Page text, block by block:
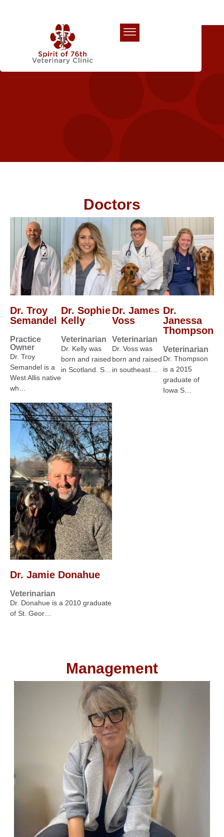
Doctors
Dr. Troy
Semandel
Practice
Owner
Dr. Troy
Semandel is a
West Allis native
wh…
Dr. Sophie
Kelly
Veterinarian
Dr. Kelly was
born and raised
in Scotland. S…
Dr. James
Voss
Veterinarian
Dr. Voss was
born and raised
in southeast…
Dr.
Janessa
Thompson
Veterinarian
Dr. Thompson
is a 2015
graduate of
Iowa S…
Dr. Jamie Donahue
Veterinarian
Dr. Donahue is a 2010 graduate
of St. Geor…
Management